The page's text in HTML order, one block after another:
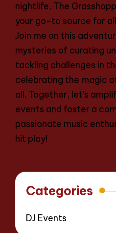
nightlife, The
your go-to source for
Join me on this
mysteries of curating
tackling challenges in
celebrating the magic
all. Together, let's
events and foster a
passionate music
hit play!
Categories
DJ Events